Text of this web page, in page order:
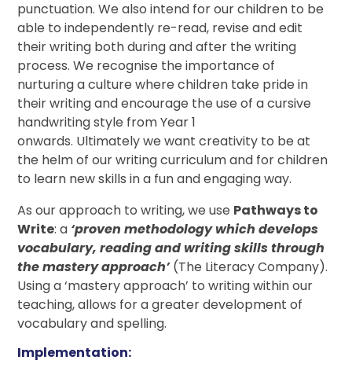
punctuation. We also intend for our children to be
able to independently re-read, revise and edit
their writing both during and after the writing
process. We recognise the importance of
nurturing a culture where children take pride in
their writing and encourage the use of a cursive
handwriting style from Year 1
onwards. Ultimately we want creativity to be at
the helm of our writing curriculum and for children
to learn new skills in a fun and engaging way.
As our approach to writing, we use Pathways to
Write: a ‘proven methodology which develops
vocabulary, reading and writing skills through
the mastery approach’(The Literacy Company).
Using a ‘mastery approach’ to writing within our
teaching, allows for a greater development of
vocabulary and spelling.
Implementation: